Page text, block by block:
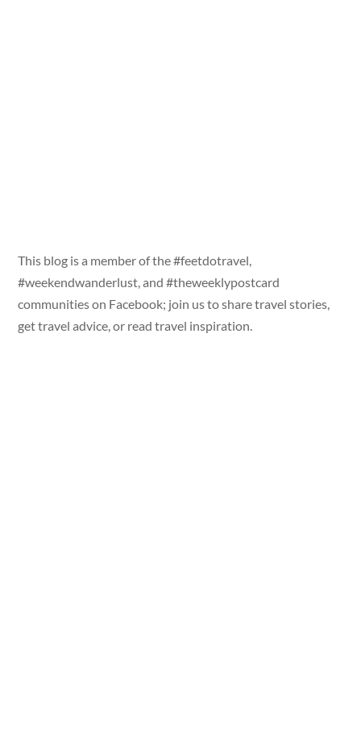
This blog is a member of the #feetdotravel,
#weekendwanderlust, and #theweeklypostcard
communities on Facebook; join us to share travel stories,
get travel advice, or read travel inspiration.